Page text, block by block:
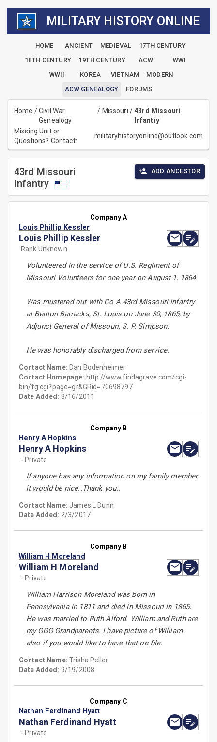
MILITARY HISTORY ONLINE
HOME ANCIENT MEDIEVAL
17TH CENTURY
18TH CENTURY
19TH CENTURY ACW
WWI
WWII
KOREA VIETNAM
MODERN
ACW GENEALOGY
FORUMS
Home /Civil War
Genealogy
/ Missouri /43rd Missouri
Infantry
Missing Unit or
Questions? Contact:
militaryhistoryonline@outlook.com
43rd Missouri
Infantry
ADD ANCESTOR
Company A
Louis Phillip Kessler
Louis Phillip Kessler
Rank Unknown
Volunteered in the service of U.S. Regiment of
Missouri Volunteers for one year on August 1, 1864.
Was mustered out with Co A 43rd Missouri Infantry
at Benton Barracks, St. Louis on June 30, 1865, by
Adjunct General of Missouri, S. P. Simpson.
He was honorably discharged from service.
Contact Name: Dan Bodenheimer
Contact Homepage: http://www.findagrave.com/cgi-
bin/fg.cgi?page=gr&GRid=70698797
Date Added: 8/16/2011
Company B
Henry A Hopkins
Henry A Hopkins
- Private
If anyone has any information on my family member
it would be nice..Thank you..
Contact Name: James L Dunn
Date Added: 2/3/2017
Company B
William H Moreland
William H Moreland
- Private
William Harrison Moreland was born in
Pennsylvania in 1811 and died in Missouri in 1865.
He was married to Ruth Alford. William and Ruth are
my GGG Grandparents. I have picture of William
also if you would like to have that on file.
Contact Name:Trisha Peller
Date Added: 9/19/2008
Company C
Nathan Ferdinand Hyatt
Nathan Ferdinand Hyatt
- Private